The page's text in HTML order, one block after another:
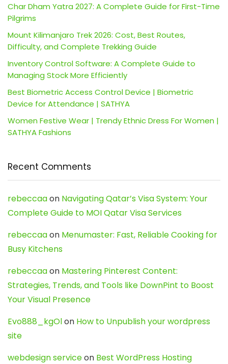
Char Dham Yatra 2027: A Complete Guide for First-Time
Pilgrims
Mount Kilimanjaro Trek 2026: Cost, Best Routes,
Difficulty, and Complete Trekking Guide
Inventory Control Software: A Complete Guide to
Managing Stock More Efficiently
Best Biometric Access Control Device | Biometric
Device for Attendance | SATHYA
Women Festive Wear | Trendy Ethnic Dress For Women |
SATHYA Fashions
Recent Comments
rebeccaaon Navigating Qatar’s Visa System: Your
Complete Guide to MOI Qatar Visa Services
rebeccaaon Menumaster: Fast, Reliable Cooking for
Busy Kitchens
rebeccaaon Mastering Pinterest Content:
Strategies, Trends, and Tools like DownPint to Boost
Your Visual Presence
Evo888_kgOlon How to Unpublish your wordpress
site
webdesign serviceon Best WordPress Hosting